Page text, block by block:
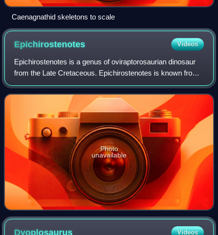
Caenagnathid skeletons to scale
Epichirostenotes Videos
Epichirostenotes is a genus of oviraptorosaurian dinosaur
from the Late Cretaceous. Epichirostenotes is known from
an incomplete skeleton found in 1923 at the Horseshoe
Canyon Formation, in strata dat
Photo
unavailable
Dyoplosaurus Videos